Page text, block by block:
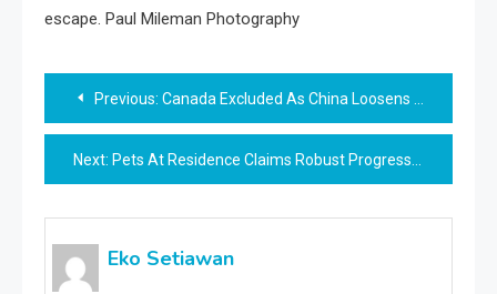
escape. Paul Mileman Photography
Post
navigation
Previous: Canada Excluded As China Loosens Group Travel Bans
Next: Pets At Residence Claims Robust Progress After Refreshing Model Technique
Eko Setiawan